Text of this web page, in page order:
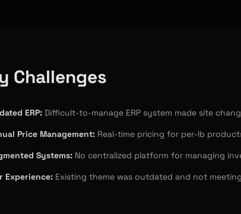
Challenges
ERP: Difficult-to-manage ERP system made site
Price Management: Real-time pricing for per-lb
Systems: No centralized platform for managing
Experience: Existing theme was outdated and not